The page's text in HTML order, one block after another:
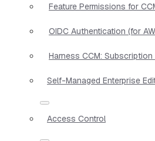
Feature Permissions for
OIDC Authentication (for
Harness CCM: Subscription
Self-Managed Enterprise
Access Control